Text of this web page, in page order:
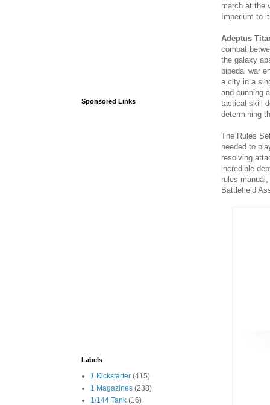
march at the
Imperium to
Adeptus
combat
the galaxy
bipedal war
a city in a
and cunning
tactical skill
determining
The Rules
needed to
resolving
incredible
rules
Battlefield
Sponsored Links
Labels
1 Kickstarter (415)
1 Magazines (238)
1/144 Tank (16)